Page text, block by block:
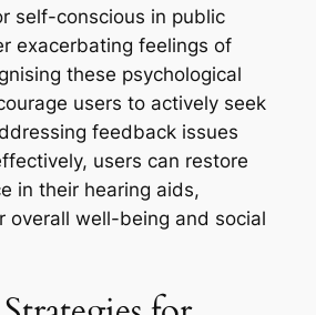
self-conscious in public
exacerbating feelings of
these psychological
users to actively seek
feedback issues
users can restore
in their hearing aids,
overall well-being and social